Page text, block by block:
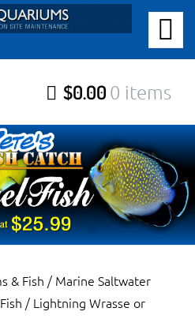
Service and Maintenance of
Water Aquariums, Fish Tanks,
and more.
$0.00 0 items
& Fish / Marine Saltwater
/ Lightning Wrasse or